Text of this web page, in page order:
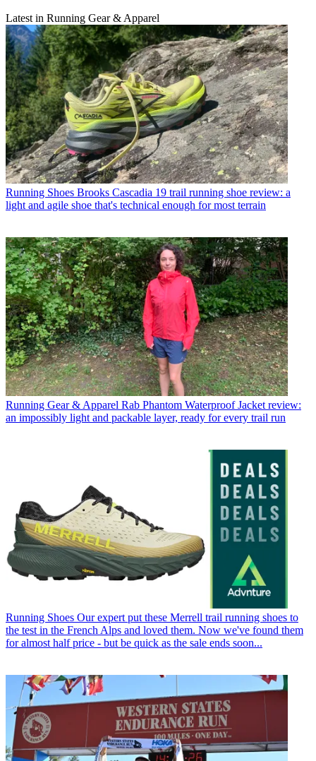
Latest in Running Gear & Apparel
Running Shoes Brooks Cascadia 19 trail running shoe review: a
light and agile shoe that's technical enough for most terrain
Running Gear & Apparel Rab Phantom Waterproof Jacket review:
an impossibly light and packable layer, ready for every trail run
Running Shoes Our expert put these Merrell trail running shoes to
the test in the French Alps and loved them. Now we've found them
for almost half price - but be quick as the sale ends soon...